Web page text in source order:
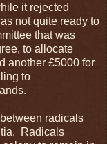
it rejected
not quite ready to
that was
to allocate
another £5000 for
to
radicals
Radicals